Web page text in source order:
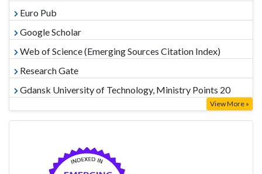
Euro Pub
Google Scholar
Web of Science (Emerging Sources Citation Index)
Research Gate
Gdansk University of Technology, Ministry Points 20
View More »